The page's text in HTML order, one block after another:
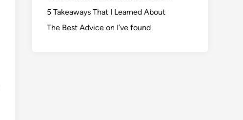
5 Takeaways That I Learned About
The Best Advice on I’ve found